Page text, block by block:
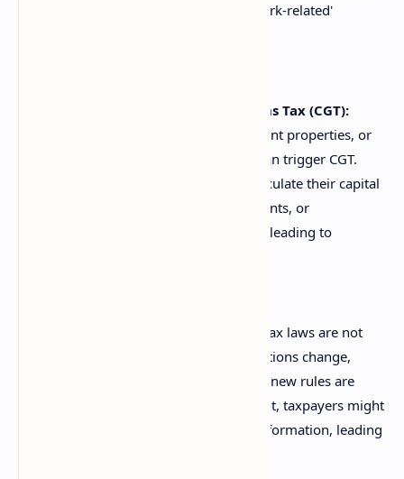
category. The 'personal' versus 'work-related'
Misunderstanding Capital Gains Tax (CGT):
Selling assets like shares, investment properties, or
even certain personal use assets can trigger CGT.
Many DIY filers fail to correctly calculate their capital
gain or loss, forget to apply discounts, or
misunderstand when CGT applies, leading to
Tax laws are not
static; they evolve annually. Deductions change,
eligibility criteria are updated, and new rules are
introduced. Without staying current, taxpayers might
make claims based on outdated information, leading